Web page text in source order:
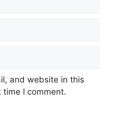
and website in this
I comment.